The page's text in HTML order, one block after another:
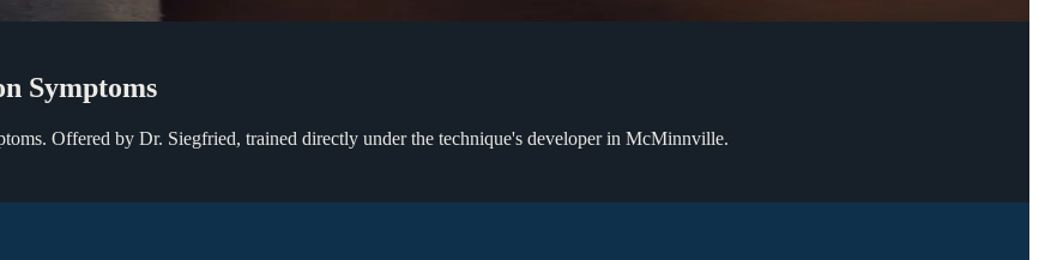
Symptoms
Offered by Dr. Siegfried, trained directly under the technique's developer in McMinnville.